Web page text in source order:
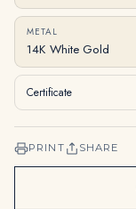
METAL
14K White Gold
Certificate
PRINT SHARE